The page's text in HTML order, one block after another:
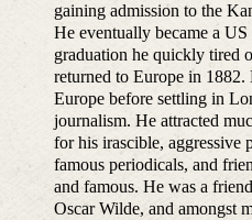
gaining admission to the
He eventually became a
graduation he quickly tired
returned to Europe in
Europe before settling in
journalism. He attracted
for his irascible, aggressive
famous periodicals, and
and famous. He was a
Oscar Wilde, and amongst